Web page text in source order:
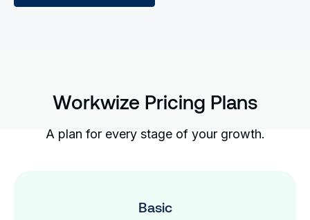
Workwize Pricing Plans
A plan for every stage of your growth.
Basic